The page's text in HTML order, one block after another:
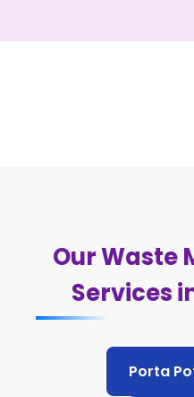
Our Waste
Services
Porta